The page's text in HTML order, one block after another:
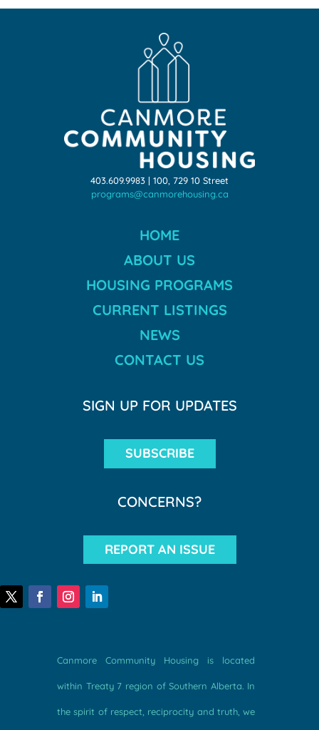
403.609.9983 | 100, 729 10 Street
programs@canmorehousing.ca
HOME
ABOUT US
HOUSING PROGRAMS
CURRENT LISTINGS
NEWS
CONTACT US
SIGN UP FOR UPDATES
SUBSCRIBE
CONCERNS?
REPORT AN ISSUE
Canmore Community Housing is located
within Treaty 7 region of Southern Alberta. In
the spirit of respect, reciprocity and truth, we